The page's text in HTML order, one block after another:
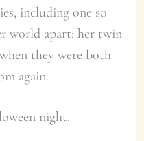
including one so
world apart: her twin
they were both
again.
night.